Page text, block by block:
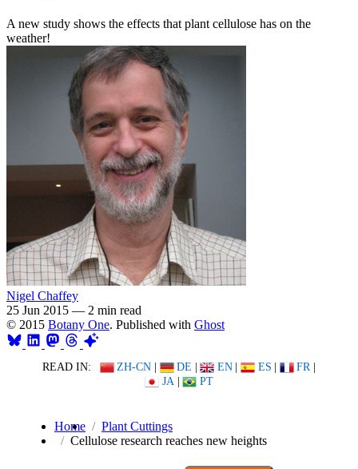
A new study shows the effects that plant cellulose has on the
weather!
Nigel Chaffey
25 Jun 2015 — 2 min read
© 2015 Botany One. Published with Ghost
READ IN: ZH-CN | DE | EN | ES | FR |
JA | PT
Home
Plant Cuttings
Cellulose research reaches new heights